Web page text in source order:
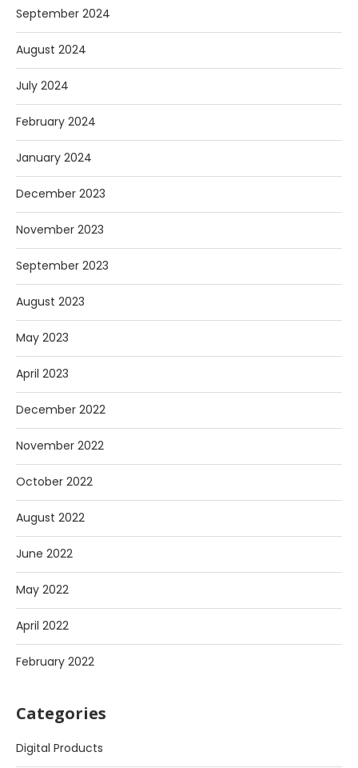
September 2024
August 2024
July 2024
February 2024
January 2024
December 2023
November 2023
September 2023
August 2023
May 2023
April 2023
December 2022
November 2022
October 2022
August 2022
June 2022
May 2022
April 2022
February 2022
Categories
Digital Products